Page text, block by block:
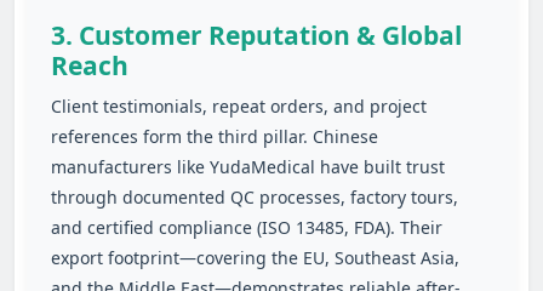
3. Customer Reputation & Global
Reach
Client testimonials, repeat orders, and project
references form the third pillar. Chinese
manufacturers like YudaMedical have built trust
through documented QC processes, factory tours,
and certified compliance (ISO 13485, FDA). Their
export footprint—covering the EU, Southeast Asia,